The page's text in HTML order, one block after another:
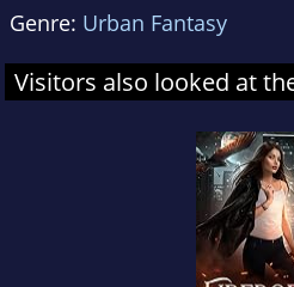
Genre: Urban Fantasy
Visitors also looked at